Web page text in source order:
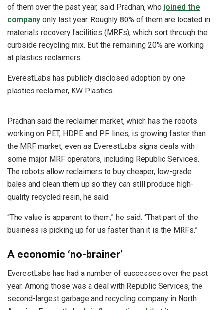
of them over the past year, said Pradhan, who joined the
company only last year. Roughly 80% of them are located in
materials recovery facilities (MRFs), which sort through the
curbside recycling mix. But the remaining 20% are working
at plastics reclaimers.
EverestLabs has publicly disclosed adoption by one
plastics reclaimer, KW Plastics.
Pradhan said the reclaimer market, which has the robots
working on PET, HDPE and PP lines, is growing faster than
the MRF market, even as EverestLabs signs deals with
some major MRF operators, including Republic Services.
The robots allow reclaimers to buy cheaper, low-grade
bales and clean them up so they can still produce high-
quality recycled resin, he said.
“The value is apparent to them,” he said. “That part of the
business is picking up for us faster than it is the MRFs.”
A economic ‘no-brainer’
EverestLabs has had a number of successes over the past
year. Among those was a deal with Republic Services, the
second-largest garbage and recycling company in North